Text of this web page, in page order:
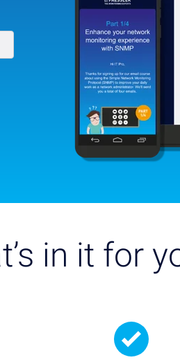
in it for